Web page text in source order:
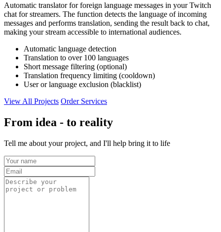
Automatic translator for foreign language messages in your Twitch
chat for streamers. The function detects the language of incoming
messages and performs translation, sending the result back to chat,
making your stream accessible to international audiences.
Automatic language detection
Translation to over 100 languages
Short message filtering (optional)
Translation frequency limiting (cooldown)
User or language exclusion (blacklist)
View All Projects Order Services
From idea - to reality
Tell me about your project, and I'll help bring it to life